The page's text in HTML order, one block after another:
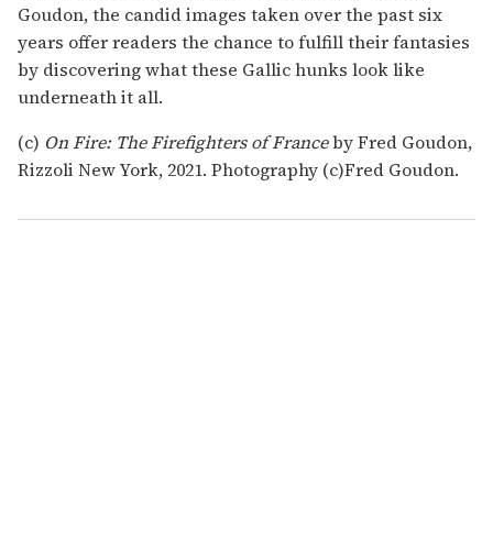
Goudon, the candid images taken over the past six
years offer readers the chance to fulfill their fantasies
by discovering what these Gallic hunks look like
underneath it all.
(c) On Fire: The Firefighters of Franceby Fred Goudon,
Rizzoli New York, 2021. Photography (c)Fred Goudon.